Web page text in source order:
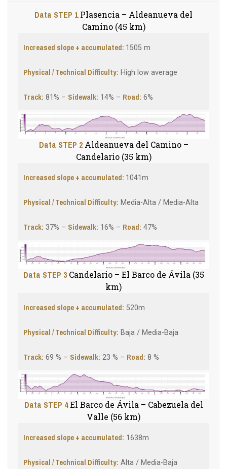
Data STEP 1Plasencia – Aldeanueva del
Camino (45 km)
Increased slope + accumulated: 1505 m
Physical / Technical Difficulty: High low average
Track: 81% – Sidewalk: 14% – Road: 6%
Data STEP 2Aldeanueva del Camino –
Candelario (35 km)
Increased slope + accumulated: 1041m
Physical / Technical Difficulty: Media-Alta / Media-Alta
Track: 37% – Sidewalk: 16% – Road: 47%
Data STEP 3Candelario – El Barco de Ávila (35
km)
Increased slope + accumulated: 520m
Physical / Technical Difficulty: Baja / Media-Baja
Track: 69 % – Sidewalk: 23 % – Road: 8 %
Data STEP 4El Barco de Ávila – Cabezuela del
Valle (56 km)
Increased slope + accumulated: 1638m
Physical / Technical Difficulty: Alta / Media-Baja